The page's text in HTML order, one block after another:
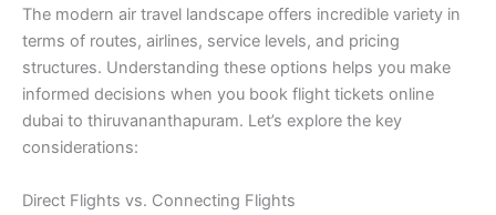
The modern air travel landscape offers incredible variety in
terms of routes, airlines, service levels, and pricing
structures. Understanding these options helps you make
informed decisions when you book flight tickets online
dubai to thiruvananthapuram. Let’s explore the key
considerations:
Direct Flights vs. Connecting Flights